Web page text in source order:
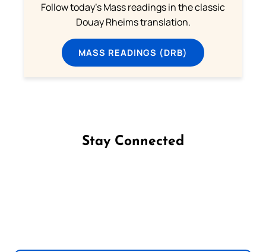
Follow today's Mass readings in the classic
Douay Rheims translation.
MASS READINGS (DRB)
Stay Connected